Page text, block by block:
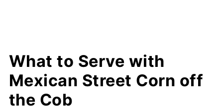
What to Serve with
Mexican Street Corn off
the Cob